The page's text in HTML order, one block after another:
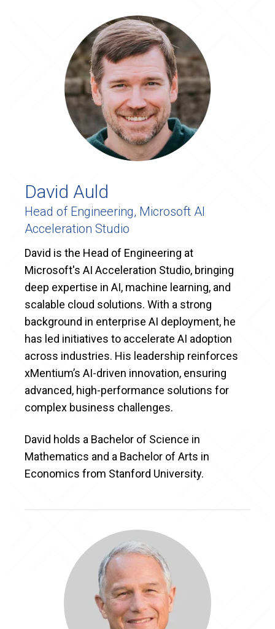
David Auld
Head of Engineering, Microsoft AI
Acceleration Studio
David is the Head of Engineering at
Microsoft's AI Acceleration Studio, bringing
deep expertise in AI, machine learning, and
scalable cloud solutions. With a strong
background in enterprise AI deployment, he
has led initiatives to accelerate AI adoption
across industries. His leadership reinforces
xMentium’s AI-driven innovation, ensuring
advanced, high-performance solutions for
complex business challenges.
David holds a Bachelor of Science in
Mathematics and a Bachelor of Arts in
Economics from Stanford University.